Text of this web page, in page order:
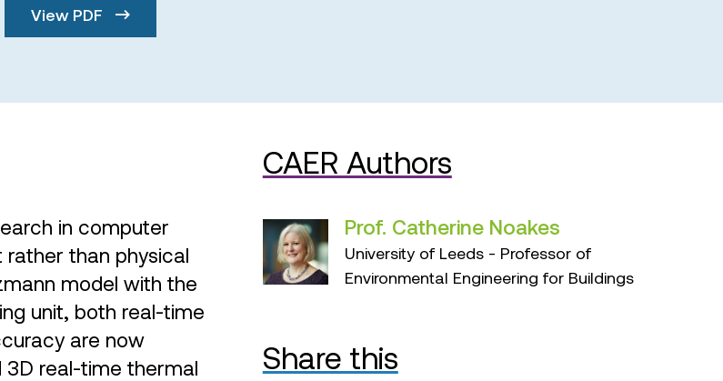
View PDF
in computer
rather than physical
model with the
unit, both real-time
are now
3D real-time thermal
CAER Authors
Prof. Catherine Noakes
University of Leeds - Professor of
Environmental Engineering for Buildings
Share this